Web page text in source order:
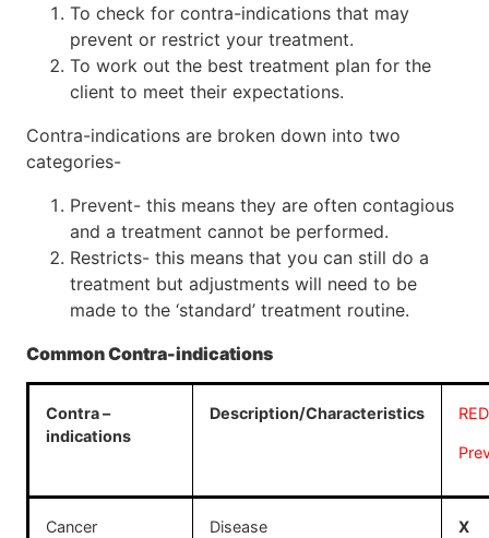
To check for contra-indications that may
prevent or restrict your treatment.
To work out the best treatment plan for the
client to meet their expectations.
Contra-indications are broken down into two
categories-
Prevent- this means they are often contagious
and a treatment cannot be performed.
Restricts- this means that you can still do a
treatment but adjustments will need to be
made to the ‘standard’ treatment routine.
Common Contra-indications
Contra –
indications
Description/Characteristics RED
Cancer Disease X